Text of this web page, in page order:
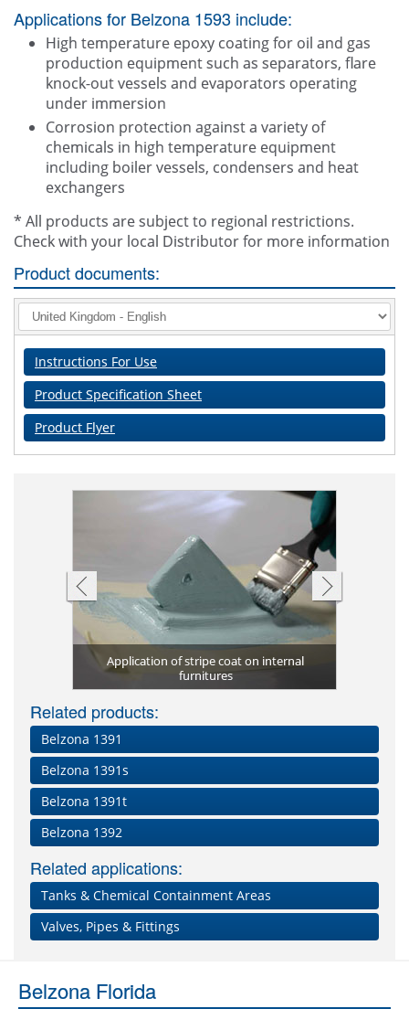
Applications for Belzona 1593 include:
High temperature epoxy coating for oil and gas
production equipment such as separators, flare
knock-out vessels and evaporators operating
under immersion
Corrosion protection against a variety of
chemicals in high temperature equipment
including boiler vessels, condensers and heat
exchangers
* All products are subject to regional restrictions.
Check with your local Distributor for more information
Product documents:
Instructions For Use
Product Specification Sheet
Product Flyer
Application of stripe coat on internal
furnitures
Related products:
Belzona 1391
Belzona 1391s
Belzona 1391t
Belzona 1392
Related applications:
Tanks & Chemical Containment Areas
Valves, Pipes & Fittings
Belzona Florida